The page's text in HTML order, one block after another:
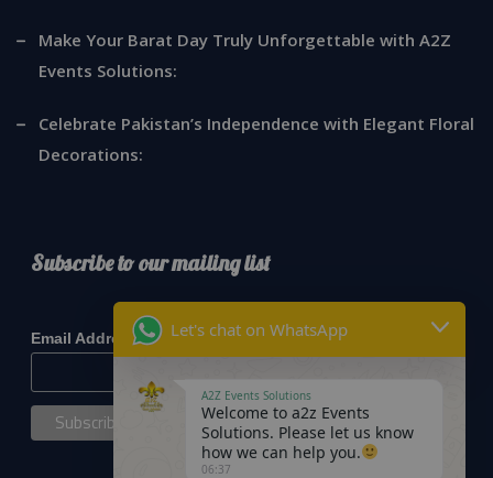
Make Your Barat Day Truly Unforgettable with A2Z
Events Solutions:
Celebrate Pakistan’s Independence with Elegant Floral
Decorations:
Subscribe to our mailing list
Email Address* Let's chat on WhatsApp
A2Z Events Solutions
Welcome to a2z Events
Solutions. Please let us know
how we can help you.
06:37